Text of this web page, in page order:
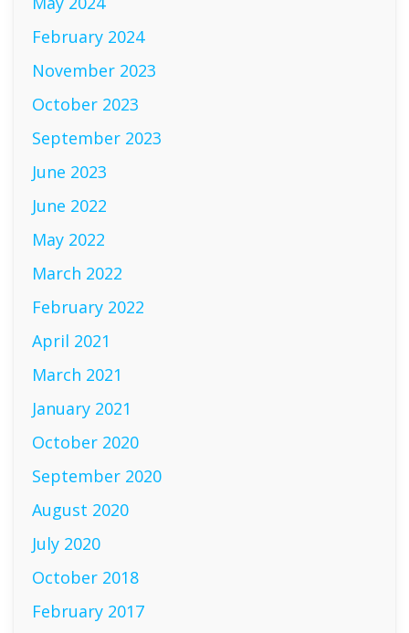
February 2024
November 2023
October 2023
September 2023
June 2023
June 2022
May 2022
March 2022
February 2022
April 2021
March 2021
January 2021
October 2020
September 2020
August 2020
July 2020
October 2018
February 2017